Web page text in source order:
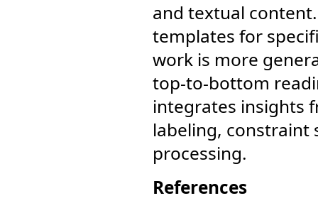
and textual
templates for
work is more
top-to-bottom
integrates insights
labeling, constraint
processing.
References